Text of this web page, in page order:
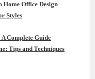
Home Office Design
Styles
Complete Guide
Tips and Techniques